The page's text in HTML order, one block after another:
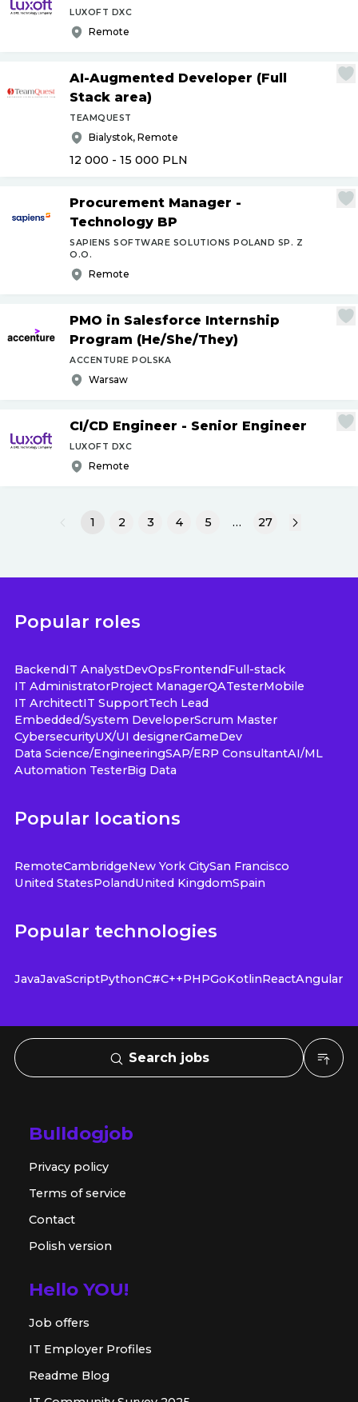
LUXOFT DXC
Remote
AI-Augmented Developer (Full
Stack area)
TEAMQUEST
Bialystok, Remote
12 000 - 15 000 PLN
Procurement Manager -
Technology BP
SAPIENS SOFTWARE SOLUTIONS POLAND SP. Z
O.O.
Remote
PMO in Salesforce Internship
Program (He/She/They)
ACCENTURE POLSKA
Warsaw
CI/CD Engineer - Senior Engineer
LUXOFT DXC
Remote
1 2 3 4 5 … 27
Popular roles
BackendIT AnalystDevOpsFrontendFull-stack
IT AdministratorProject ManagerQATesterMobile
IT ArchitectIT SupportTech Lead
Embedded/System DeveloperScrum Master
CybersecurityUX/UI designerGameDev
Data Science/EngineeringSAP/ERP ConsultantAI/ML
Automation TesterBig Data
Popular locations
RemoteCambridgeNew York CitySan Francisco
United StatesPolandUnited KingdomSpain
Popular technologies
JavaJavaScriptPythonC#C++PHPGoKotlinReactAngular
Search jobs
Bulldogjob
Privacy policy
Terms of service
Contact
Polish version
Hello YOU!
Job offers
IT Employer Profiles
Readme Blog